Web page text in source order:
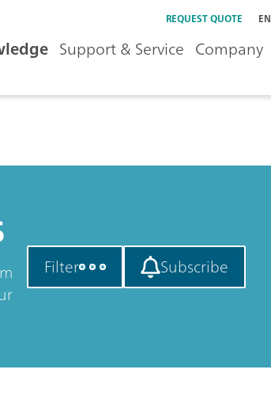
REQUEST QUOTE EN
Support & Service Company
Filter Subscribe